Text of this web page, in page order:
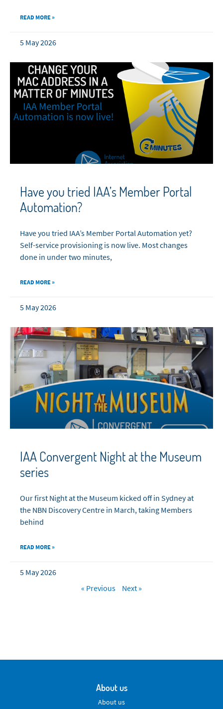
READ MORE »
5 May 2026
Have you tried IAA’s Member Portal
Automation?
Have you tried IAA’s Member Portal Automation yet?
Self-service provisioning is now live. Most changes
done in under two minutes,
READ MORE »
5 May 2026
IAA Convergent Night at the Museum
series
Our first Night at the Museum kicked off in Sydney at
the NBN Discovery Centre in March, taking Members
behind
READ MORE »
5 May 2026
« Previous
Next »
About us
About us